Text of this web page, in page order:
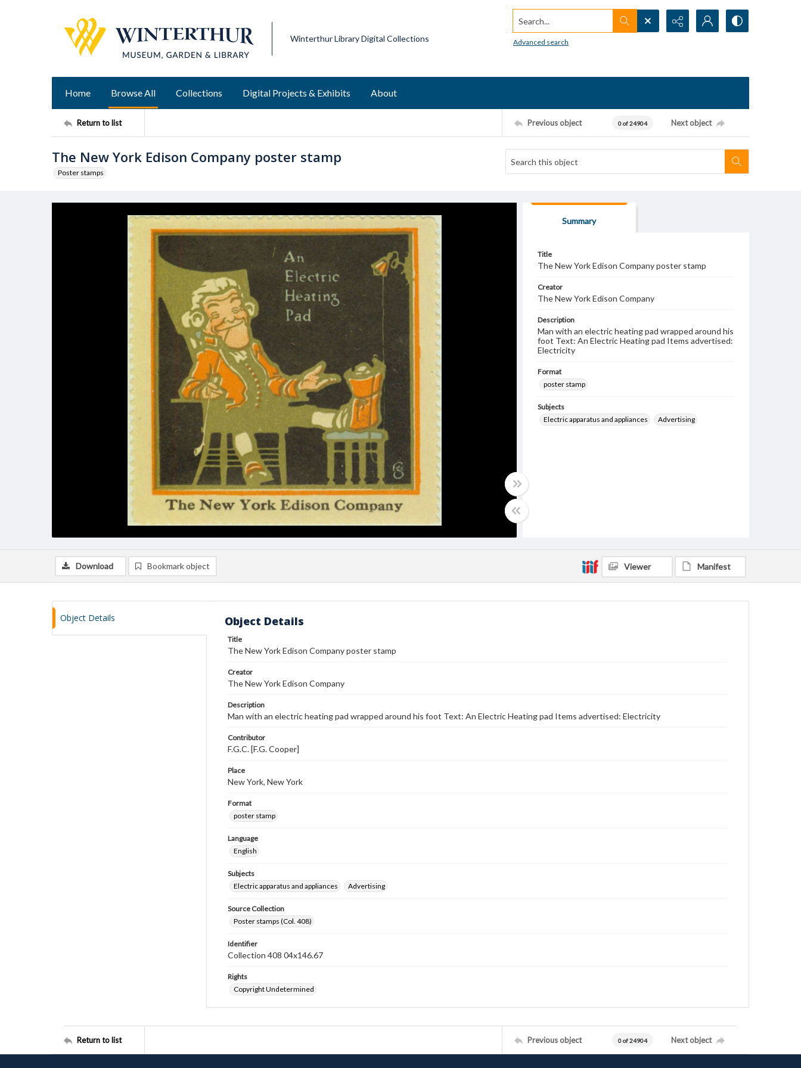
Winterthur Library Digital Collections
Search...
Advanced search
Home Browse All Collections Digital Projects & Exhibits About
Return to list Previous object 0 of 24904 Next object
The New York Edison Company poster stamp
Poster stamps
Summary
Title
The New York Edison Company poster stamp
Creator
The New York Edison Company
Description
Man with an electric heating pad wrapped around his
foot Text: An Electric Heating pad Items advertised:
Electricity
Format
poster stamp
Subjects
Electric apparatus and appliances
Advertising
Download Bookmark object Viewer Manifest
Object Details Object Details
Title
The New York Edison Company poster stamp
Creator
The New York Edison Company
Description
Man with an electric heating pad wrapped around his foot Text: An Electric Heating pad Items advertised: Electricity
Contributor
F.G.C. [F.G. Cooper]
Place
New York, New York
Format
poster stamp
Language
English
Subjects
Electric apparatus and appliances
Advertising
Source Collection
Poster stamps (Col. 408)
Identifier
Collection 408 04x146.67
Rights
Copyright Undetermined
Return to list Previous object 0 of 24904 Next object